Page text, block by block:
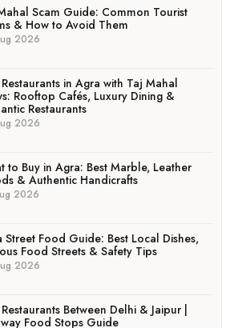
Scam Guide: Common Tourist
& How to Avoid Them
2026
Restaurants in Agra with Taj Mahal
Rooftop Cafés, Luxury Dining &
Restaurants
2026
to Buy in Agra: Best Marble, Leather
& Authentic Handicrafts
2026
Street Food Guide: Best Local Dishes,
Food Streets & Safety Tips
2026
Between Delhi & Jaipur |
Food Stops Guide